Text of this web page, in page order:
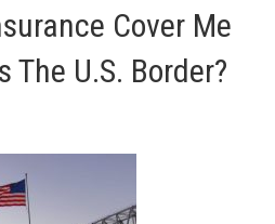
Cover Me
The U.S. Border?